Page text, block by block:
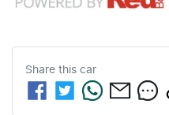
Share this car